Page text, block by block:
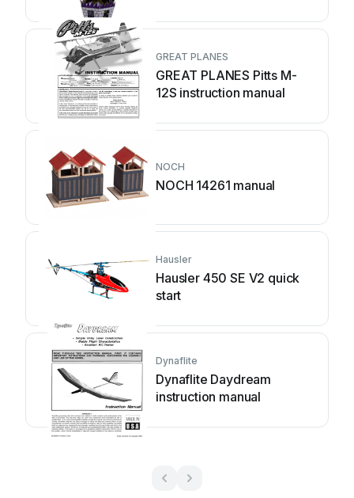
GREAT PLANES
GREAT PLANES Pitts M-
12S instruction manual
NOCH
NOCH 14261 manual
Hausler
Hausler 450 SE V2 quick
start
Dynaflite
Dynaflite Daydream
instruction manual